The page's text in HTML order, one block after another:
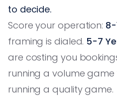
to decide.
Score your operation: 8-
framing is dialed. 5-7
are costing you
running a volume
running a quality game.